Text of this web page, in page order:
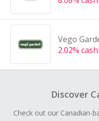
Vego
2.02%
Discover
Check out our Canadian-